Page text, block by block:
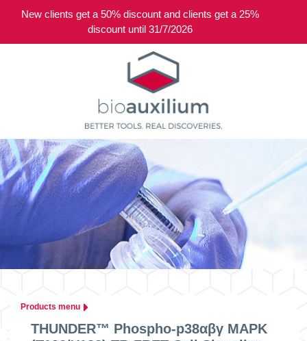
Products menu
THUNDER™ Phospho-p38αβγ MAPK
New clients get a 50% discount and clients get a 25%
discount until 31/7/2026